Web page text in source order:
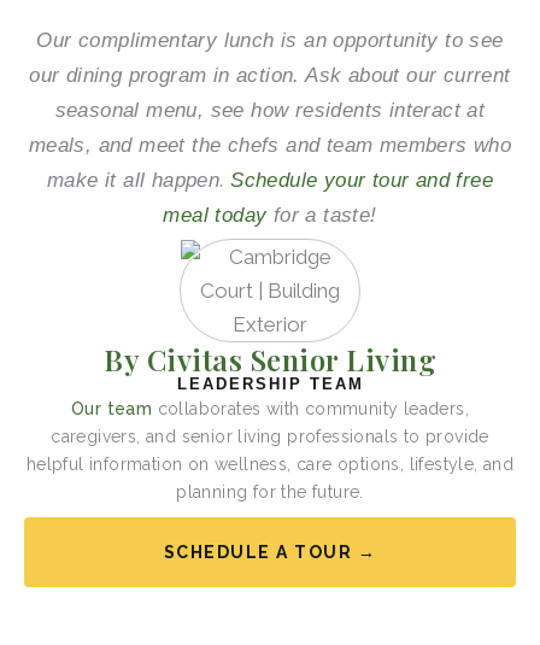
Our complimentary lunch is an opportunity to see
our dining program in action. Ask about our current
seasonal menu, see how residents interact at
meals, and meet the chefs and team members who
make it all happen. Schedule your tour and free
meal today for a taste!
By Civitas Senior Living
LEADERSHIP TEAM
Our team collaborates with community leaders,
caregivers, and senior living professionals to provide
helpful information on wellness, care options, lifestyle, and
planning for the future.
SCHEDULE A TOUR →